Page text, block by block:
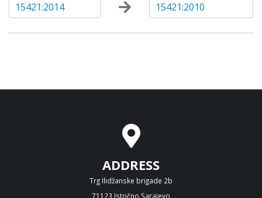
15421:2014
15421:2010
ADDRESS
Trg Ilidžanske brigade 2b
71123 Istočno Sarajevo